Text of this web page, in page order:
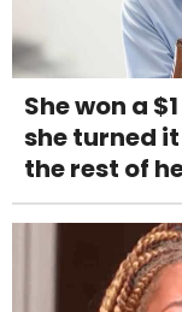
She won a
she turned
the rest of